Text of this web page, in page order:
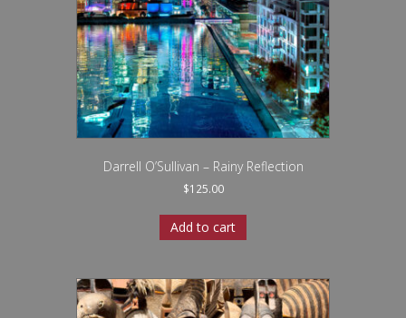
Darrell O’Sullivan – Rainy Reflection
$125.00
Add to cart